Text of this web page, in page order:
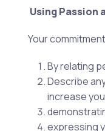
Using Passion
Your
By relating
Describe
increase
expressing